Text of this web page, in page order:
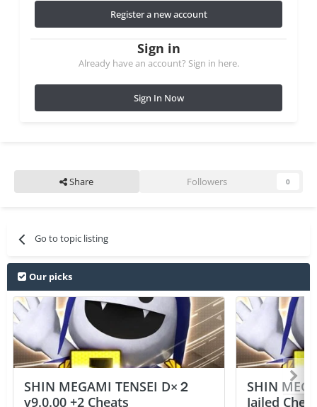
Register a new account
Sign in
Already have an account? Sign in here.
Sign In Now
Share Followers 0
Go to topic listing
Our picks
SHIN MEGAMI TENSEI D×２
v9.0.00 +2 Cheats
SHIN
Jailed